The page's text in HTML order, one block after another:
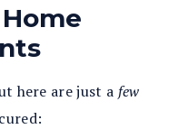
here are just a few